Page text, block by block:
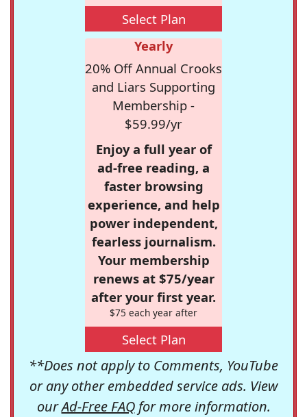
Select Plan
Yearly
20% Off Annual Crooks
and Liars Supporting
Membership -
$59.99/yr
Enjoy a full year of
ad-free reading, a
faster browsing
experience, and help
power independent,
fearless journalism.
Your membership
renews at $75/year
after your first year.
$75 each year after
Select Plan
**Does not apply to Comments, YouTube
or any other embedded service ads. View
ourAd-Free FAQfor more information.